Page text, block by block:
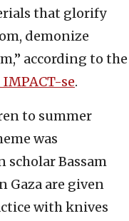
that glorify
demonize
according to the
se.
to summer
was
scholar Bassam
Gaza are given
with knives